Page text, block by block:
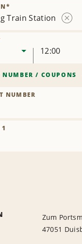
Train Station
*
12:00
NUMBER / COUPONS
NUMBER
Zum
47051